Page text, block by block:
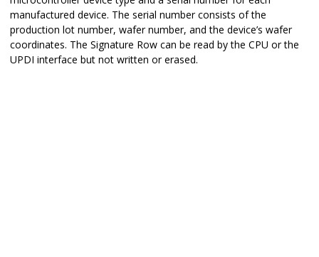
manufactured device. The serial number consists of the
production lot number, wafer number, and the device’s wafer
coordinates. The Signature Row can be read by the CPU or the
UPDI interface but not written or erased.